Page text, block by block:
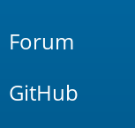
Forum
GitHub